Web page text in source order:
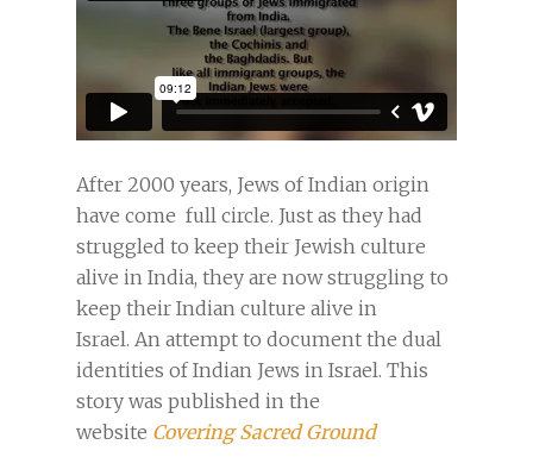
After 2000 years, Jews of Indian origin
have come full circle. Just as they had
struggled to keep their Jewish culture
alive in India, they are now struggling to
keep their Indian culture alive in
Israel. An attempt to document the dual
identities of Indian Jews in Israel. This
story was published in the
website Covering Sacred Ground